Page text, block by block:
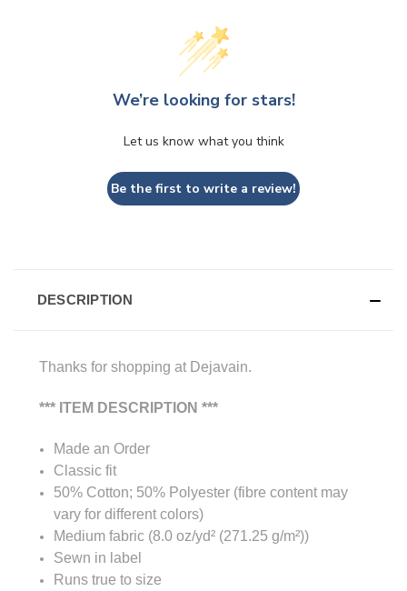
We’re looking for stars!
Let us know what you think
Be the first to write a review!
DESCRIPTION
Thanks for shopping at Dejavain.
*** ITEM DESCRIPTION ***
Made an Order
Classic fit
50% Cotton; 50% Polyester (fibre content may
vary for different colors)
Medium fabric (8.0 oz/yd² (271.25 g/m²))
Sewn in label
Runs true to size